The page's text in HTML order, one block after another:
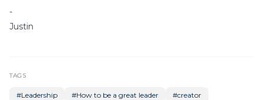
-
Justin
TAGS
#Leadership #How to be a great leader #creator